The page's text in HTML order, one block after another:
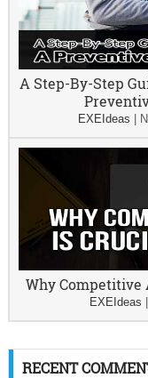
A Step-By-Step
EXEIdeas
Why Competitive
EXEIdeas
RECENT